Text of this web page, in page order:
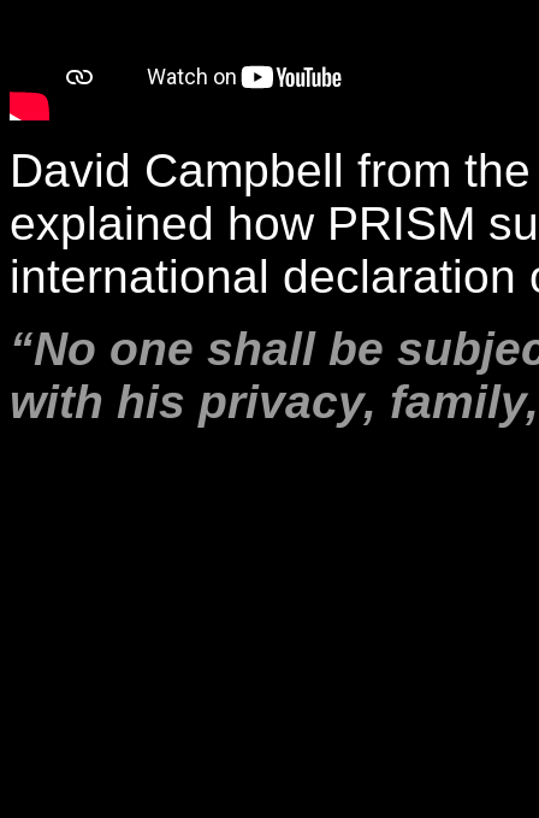
David Campbell from
explained how PRISM
international declaration
“No one shall be
with his privacy,